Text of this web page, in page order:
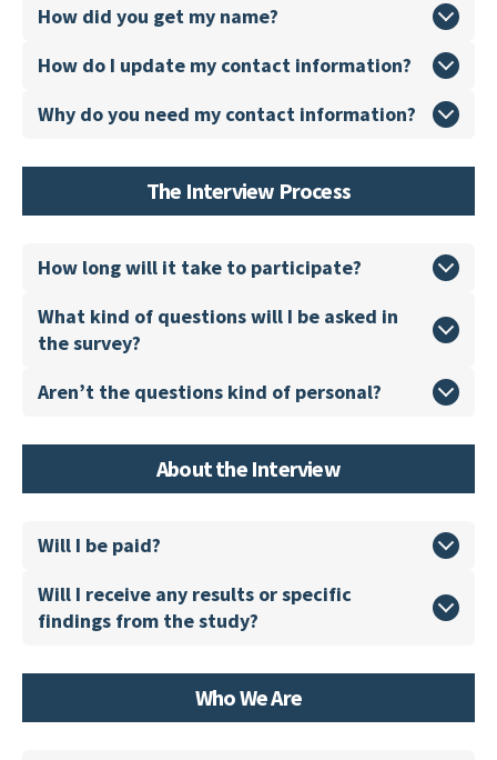
How did you get my name?
How do I update my contact information?
Why do you need my contact information?
The Interview Process
How long will it take to participate?
What kind of questions will I be asked in
the survey?
Aren’t the questions kind of personal?
About the Interview
Will I be paid?
Will I receive any results or specific
findings from the study?
Who We Are